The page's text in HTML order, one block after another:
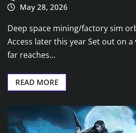
May 28, 2026
Deep space mining/factory sim
Access later this year Set out on
far reaches…
READ MORE